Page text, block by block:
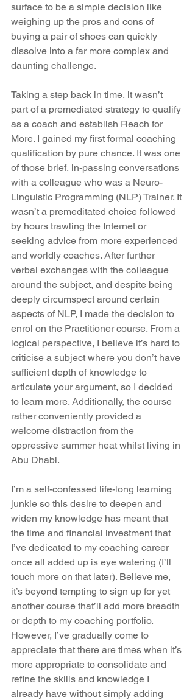
surface to be a simple decision like
weighing up the pros and cons of
buying a pair of shoes can quickly
dissolve into a far more complex and
daunting challenge.
Taking a step back in time, it wasn’t
part of a premediated strategy to qualify
as a coach and establish Reach for
More. I gained my first formal coaching
qualification by pure chance. It was one
of those brief, in-passing conversations
with a colleague who was a Neuro-
Linguistic Programming (NLP) Trainer. It
wasn’t a premeditated choice followed
by hours trawling the Internet or
seeking advice from more experienced
and worldly coaches. After further
verbal exchanges with the colleague
around the subject, and despite being
deeply circumspect around certain
aspects of NLP, I made the decision to
enrol on the Practitioner course. From a
logical perspective, I believe it’s hard to
criticise a subject where you don’t have
sufficient depth of knowledge to
articulate your argument, so I decided
to learn more. Additionally, the course
rather conveniently provided a
welcome distraction from the
oppressive summer heat whilst living in
Abu Dhabi.
I’m a self-confessed life-long learning
junkie so this desire to deepen and
widen my knowledge has meant that
the time and financial investment that
I’ve dedicated to my coaching career
once all added up is eye watering (I’ll
touch more on that later). Believe me,
it’s beyond tempting to sign up for yet
another course that’ll add more breadth
or depth to my coaching portfolio.
However, I’ve gradually come to
appreciate that there are times when it’s
more appropriate to consolidate and
refine the skills and knowledge I
already have without simply adding